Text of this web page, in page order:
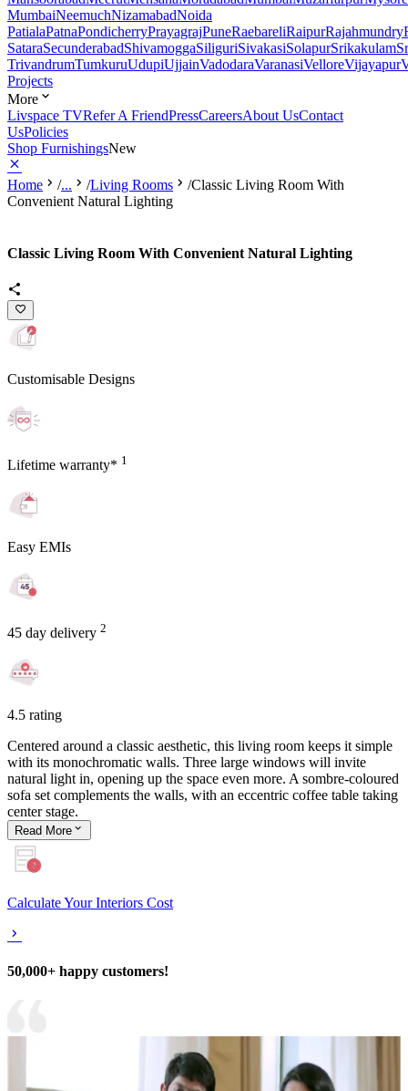
MumbaiNeemuchNizamabadNoida
PatialaPatnaPondicherryPrayagrajPuneRaebareliRaipurRajahmundry
SataraSecunderabadShivamoggaSiliguriSivakasiSolapurSrikakulam
TrivandrumTumkuruUdupiUjjainVadodaraVaranasiVelloreVijayapur
Projects
More
Livspace TVRefer A FriendPressCareersAbout UsContact
UsPolicies
Shop FurnishingsNew
Home /... /Living Rooms /Classic Living Room With
Convenient Natural Lighting
Classic Living Room With Convenient Natural Lighting
Customisable Designs
Lifetime warranty* 1
Easy EMIs
45 day delivery 2
4.5 rating
Centered around a classic aesthetic, this living room keeps it simple
with its monochromatic walls. Three large windows will invite
natural light in, opening up the space even more. A sombre-coloured
sofa set complements the walls, with an eccentric coffee table taking
center stage.
Read More
Calculate Your Interiors Cost
50,000+ happy customers!